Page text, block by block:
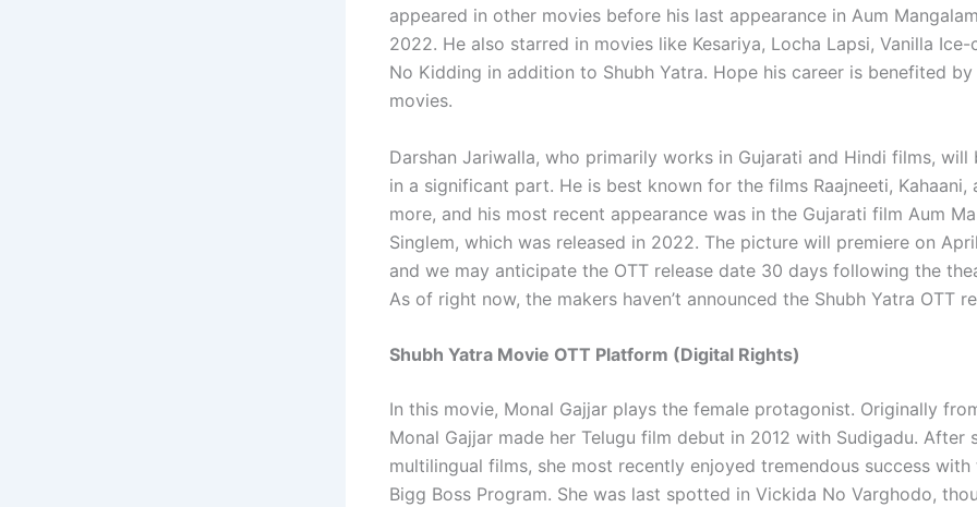
appeared in other movies before his last appearance in Aum
2022. He also starred in movies like Kesariya, Locha Lapsi, Vanilla Ice-
No Kidding in addition to Shubh Yatra. Hope his career is benefited by
movies.
Darshan Jariwalla, who primarily works in Gujarati and Hindi films, will
in a significant part. He is best known for the films Raajneeti, Kahaani,
more, and his most recent appearance was in the Gujarati film Aum
Singlem, which was released in 2022. The picture will premiere on
and we may anticipate the OTT release date 30 days following the
As of right now, the makers haven’t announced the Shubh Yatra OTT
Shubh Yatra Movie OTT Platform (Digital Rights)
In this movie, Monal Gajjar plays the female protagonist. Originally
Monal Gajjar made her Telugu film debut in 2012 with Sudigadu. After
multilingual films, she most recently enjoyed tremendous success with
Bigg Boss Program. She was last spotted in Vickida No Varghodo,